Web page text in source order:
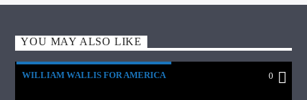
YOU MAY ALSO LIKE
WILLIAM WALLIS FOR AMERICA 0